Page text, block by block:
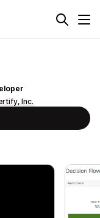
Inc.